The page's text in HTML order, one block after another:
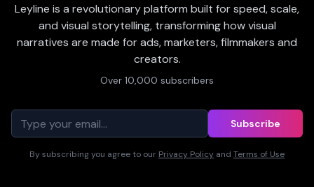
Leyline is a revolutionary platform built for speed, scale,
and visual storytelling, transforming how visual
narratives are made for ads, marketers, filmmakers and
creators.
Over 10,000 subscribers
Subscribe
By subscribing you agree to our Privacy Policy and Terms of Use